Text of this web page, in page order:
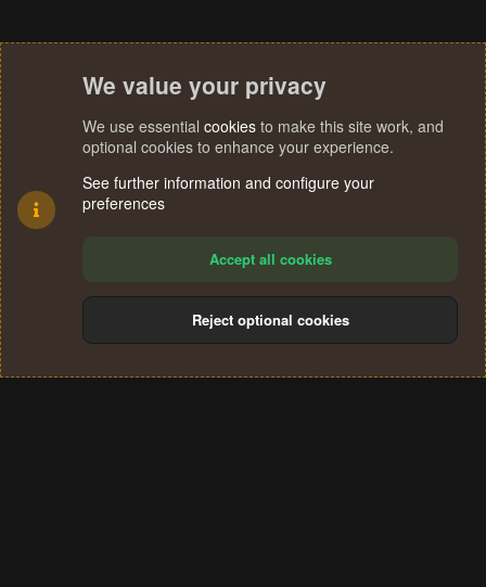
Terms and rules Privacy policy Help
S
We value your privacy
We use essential cookies to make this site work, and
optional cookies to enhance your experience.
See further information and configure your
preferences
Accept all cookies
Reject optional cookies